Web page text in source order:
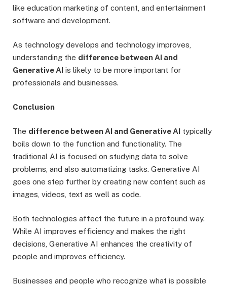
like education marketing of content, and entertainment
software and development.
As technology develops and technology improves,
understanding the difference between AI and
Generative AI is likely to be more important for
professionals and businesses.
Conclusion
The difference between AI and Generative AI typically
boils down to the function and functionality. The
traditional AI is focused on studying data to solve
problems, and also automatizing tasks. Generative AI
goes one step further by creating new content such as
images, videos, text as well as code.
Both technologies affect the future in a profound way.
While AI improves efficiency and makes the right
decisions, Generative AI enhances the creativity of
people and improves efficiency.
Businesses and people who recognize what is possible